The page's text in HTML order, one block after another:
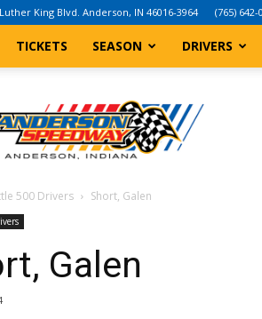
King Blvd. Anderson, IN 46016-3964 (765) 642-
TICKETS SEASON DRIVERS
500 Drivers Short, Galen
Galen